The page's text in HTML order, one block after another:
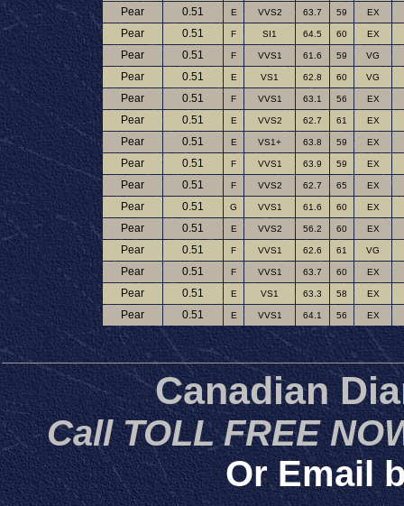
Pear 0.51 E VVS2 63.7 59 EX
Pear 0.51 F SI1 64.5 60 EX
Pear 0.51 F VVS1 61.6 59 VG
Pear 0.51 E VS1 62.8 60 VG
Pear 0.51 F VVS1 63.1 56 EX
Pear 0.51 E VVS2 62.7 61 EX
Pear 0.51 E VS1+ 63.8 59 EX
Pear 0.51 F VVS1 63.9 59 EX
Pear 0.51 F VVS2 62.7 65 EX
Pear 0.51 G VVS1 61.6 60 EX
Pear 0.51 E VVS2 56.2 60 EX
Pear 0.51 F VVS1 62.6 61 VG
Pear 0.51 F VVS1 63.7 60 EX
Pear 0.51 E VS1 63.3 58 EX
Pear 0.51 E VVS1 64.1 56 EX
Canadian
Call TOLL FREE
Or Email